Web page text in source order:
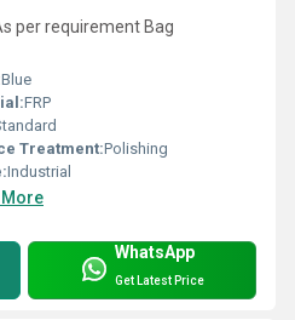
per requirement Bag
Blue
FRP
Treatment:Polishing
Industrial
More
WhatsApp
Get Latest Price